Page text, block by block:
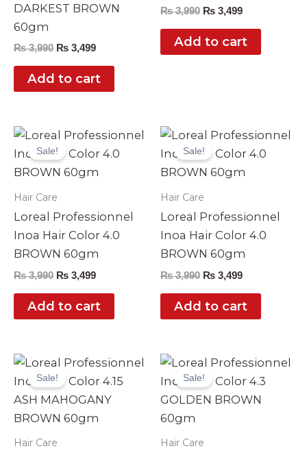
DARKEST BROWN
60gm
₨3,990 ₨ 3,499
Add to cart
₨3,990 ₨ 3,499
Add to cart
Sale!
Hair Care
Loreal Professionnel
Inoa Hair Color 4.0
BROWN 60gm
₨3,990
Original
price
was:
₨ 3,990.
₨ 3,499
Current
is:
₨ 3,499.
Add to cart
Sale!
Hair Care
Loreal Professionnel
Inoa Hair Color 4.0
BROWN 60gm
₨3,990
Original
price
was:
₨ 3,990.
₨ 3,499
Current
is:
₨ 3,499.
Add to cart
Sale!
Hair Care
Original
price
was:
₨ 3,990.
Current
is:
₨ 3,499.
Sale!
Hair Care
Original
price
was:
₨ 3,990.
Current
is:
₨ 3,499.